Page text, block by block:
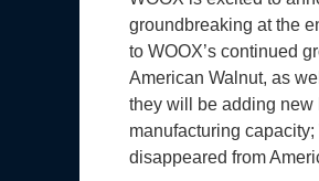
groundbreaking at the
to WOOX’s continued
American Walnut, as
they will be adding new
manufacturing
disappeared from